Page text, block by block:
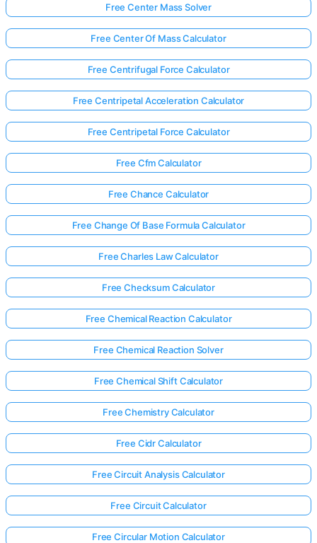
Free Center Mass Solver
Free Center Of Mass Calculator
Free Centrifugal Force Calculator
Free Centripetal Acceleration Calculator
Free Centripetal Force Calculator
Free Cfm Calculator
Free Chance Calculator
Free Change Of Base Formula Calculator
Free Charles Law Calculator
Free Checksum Calculator
Free Chemical Reaction Calculator
Free Chemical Reaction Solver
Free Chemical Shift Calculator
Free Chemistry Calculator
Free Cidr Calculator
Free Circuit Analysis Calculator
Free Circuit Calculator
Free Circular Motion Calculator